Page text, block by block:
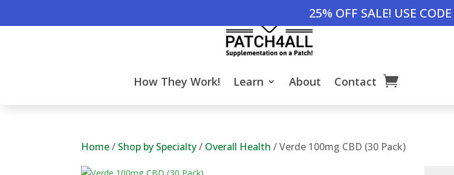
25% OFF SALE! USE CODE
How They Work! Learn About Contact
Home/ Shop by Specialty/ Overall Health / Verde 100mg CBD (30 Pack)